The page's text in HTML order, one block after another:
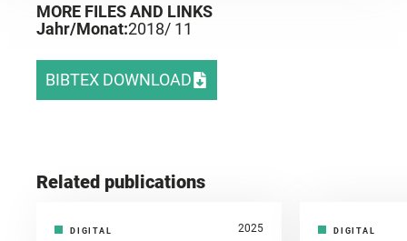
MORE FILES AND LINKS
Jahr/Monat:2018/ 11
BIBTEX DOWNLOAD
Related publications
DIGITAL 2025 DIGITAL